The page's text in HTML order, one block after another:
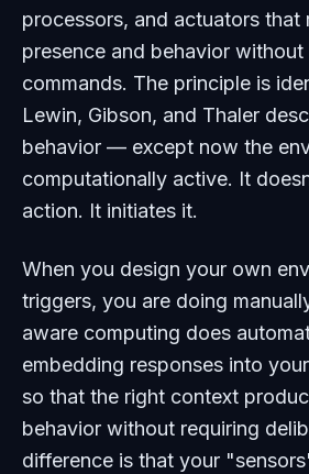
processors, and actuators that
presence and behavior
commands. The principle is
Lewin, Gibson, and Thaler
behavior — except now the
computationally active. It
action. It initiates it.
When you design your own
triggers, you are doing
aware computing does
embedding responses into
so that the right context
behavior without requiring
difference is that your